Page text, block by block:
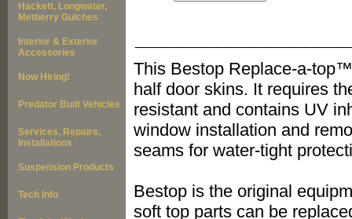
This Bestop Replace-a-
half door skins. It requires
resistant and contains UV
window installation and
seams for water-tight
Bestop is the original
soft top parts can be
Hackett, Longwater,
Metberry Gulches
Interior & Exterior
Accessories
Now Hiring!
Predator Built Vehicles
Services, Repairs,
Installations
Suspension Products
Tech Info